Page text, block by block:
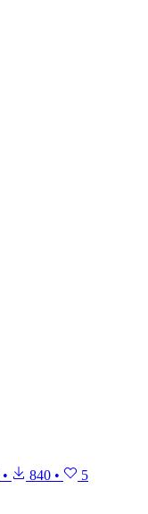
• 840 • 5